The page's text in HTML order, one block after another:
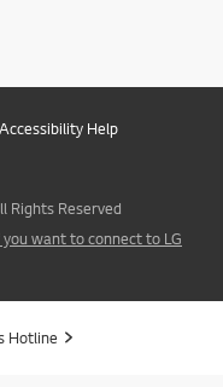
Accessibility Help
Reserved
want to connect to LG
Hotline